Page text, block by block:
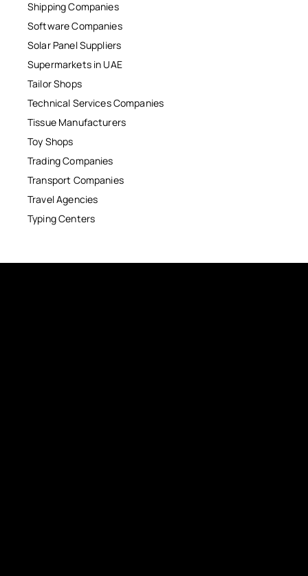
Shipping Companies
Software Companies
Solar Panel Suppliers
Supermarkets in UAE
Tailor Shops
Technical Services Companies
Tissue Manufacturers
Toy Shops
Trading Companies
Transport Companies
Travel Agencies
Typing Centers